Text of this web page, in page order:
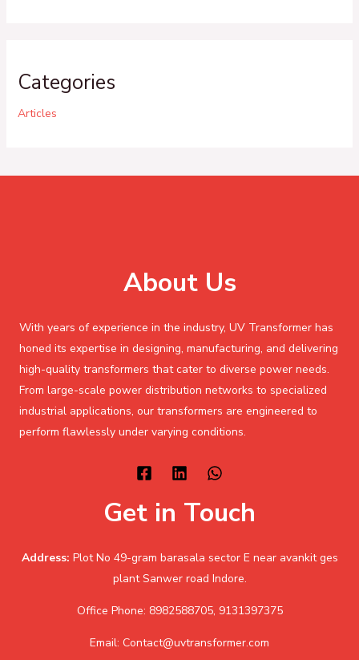
Categories
Articles
About Us
With years of experience in the industry, UV Transformer has
honed its expertise in designing, manufacturing, and delivering
high-quality transformers that cater to diverse power needs.
From large-scale power distribution networks to specialized
industrial applications, our transformers are engineered to
perform flawlessly under varying conditions.
Get in Touch
Address: Plot No 49-gram barasala sector E near avankit ges
plant Sanwer road Indore.
Office Phone: 8982588705, 9131397375
Email: Contact@uvtransformer.com